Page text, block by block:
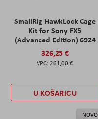
SmallRig HawkLock Cage
Kit for Sony FX5
(Advanced Edition) 6924
326,25 €
261,00 €
U KOŠARICU
NOVO